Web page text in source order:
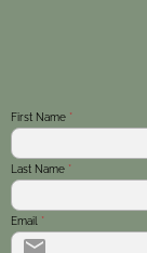
First Name *
Last Name *
Email *